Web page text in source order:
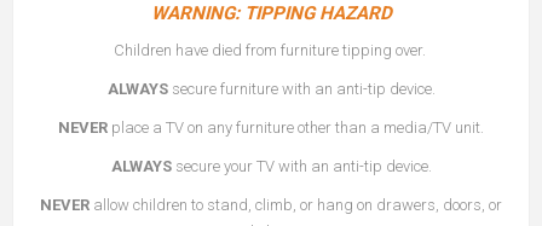
WARNING: TIPPING HAZARD
Children have died from furniture tipping over.
ALWAYSsecure furniture with an anti-tip device.
NEVER place a TV on any furniture other than a media/TV unit.
ALWAYS secure your TV with an anti-tip device.
NEVER allow children to stand, climb, or hang on drawers, doors, or